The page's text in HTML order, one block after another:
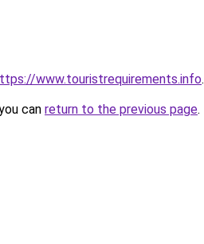
www.touristrequirements.info.
can return to the previous page.